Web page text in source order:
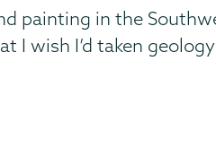
painting in the
wish I’d taken